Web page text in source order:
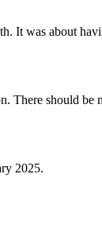
It was about
There should be
2025.